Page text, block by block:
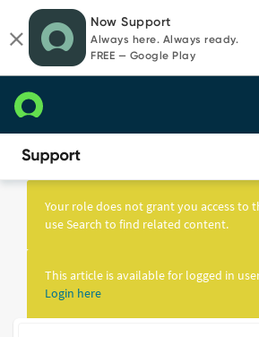
page
content
chat
Now Support
Always here. Always ready.
FREE — Google Play
Knowledge
Your role does not grant you access to
use Search to find related content.
This article is available for logged in
Login here